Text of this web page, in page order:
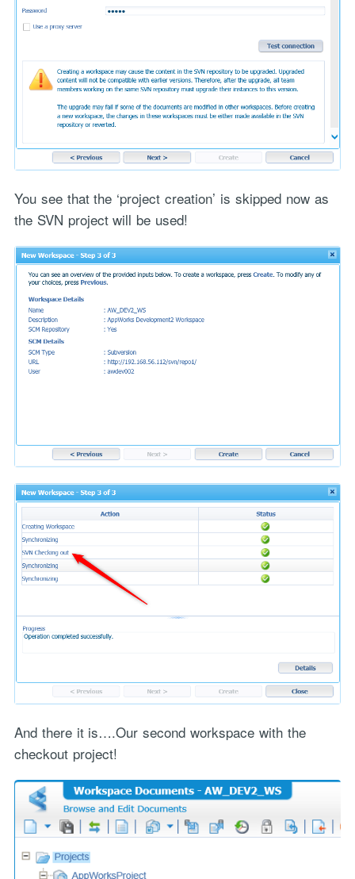
You see that the ‘project creation’ is skipped now as
the SVN project will be used!
And there it is….Our second workspace with the
checkout project!
"Process Automation" hosting is a payable service handled via
monthly invoicing. This means that you will be billed for the service
after it has been provided to you under our signed service agreement
which we put in place after our free call.